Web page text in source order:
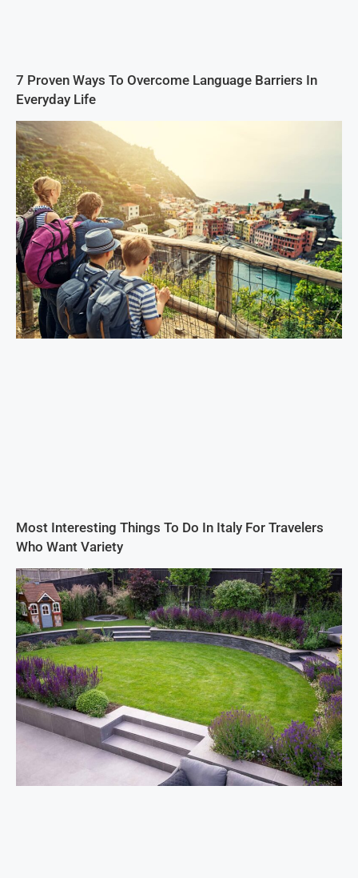
7 Proven Ways To Overcome Language Barriers In
Everyday Life
Most Interesting Things To Do In Italy For Travelers
Who Want Variety